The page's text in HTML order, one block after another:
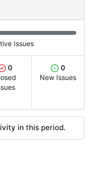
Issues
0
0
New Issues
in this period.